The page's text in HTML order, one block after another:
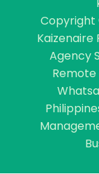
Copyright
Kaizenaire
Agency